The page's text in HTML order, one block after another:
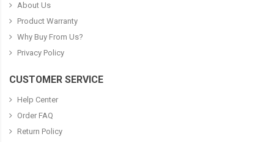
About Us
Product Warranty
Why Buy From Us?
Privacy Policy
CUSTOMER SERVICE
Help Center
Order FAQ
Return Policy